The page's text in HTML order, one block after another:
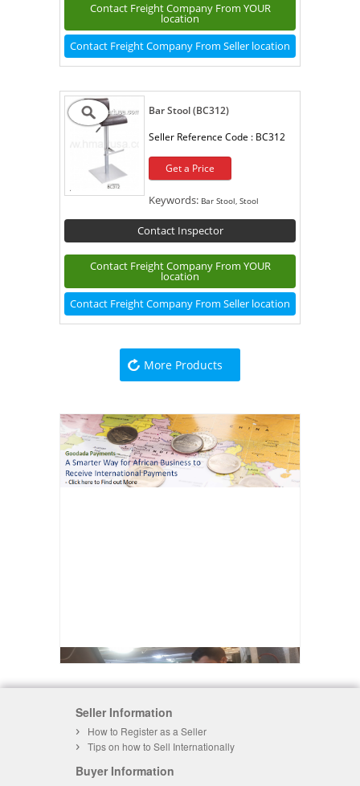
Contact Freight Company From YOUR
location
Contact Freight Company From Seller location
Bar Stool (BC312)
Seller Reference Code : BC312
Get a Price
Keywords: Bar Stool, Stool
Contact Inspector
Contact Freight Company From YOUR
location
Contact Freight Company From Seller location
More Products
Seller Information
How to Register as a Seller
Tips on how to Sell Internationally
Buyer Information